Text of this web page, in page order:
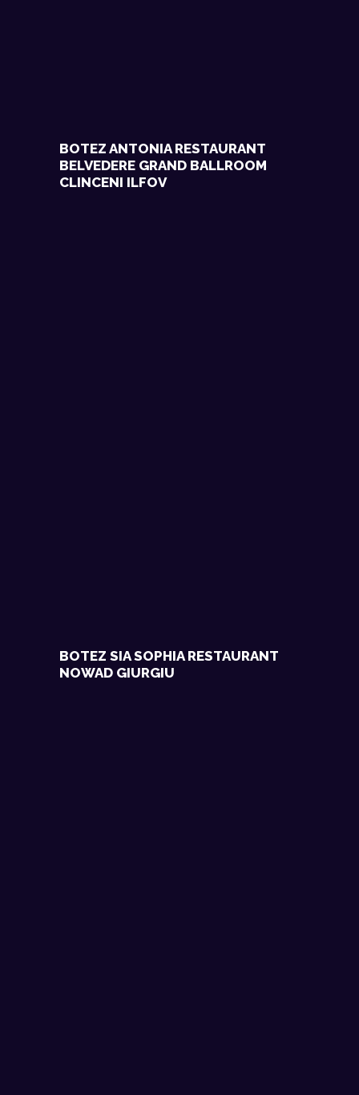
BOTEZ ANTONIA RESTAURANT
BELVEDERE GRAND BALLROOM
CLINCENI ILFOV
BOTEZ SIA SOPHIA RESTAURANT
NOWAD GIURGIU